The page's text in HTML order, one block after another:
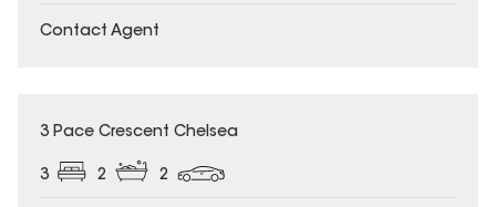
Contact Agent
3 Pace Crescent Chelsea
3 2 2